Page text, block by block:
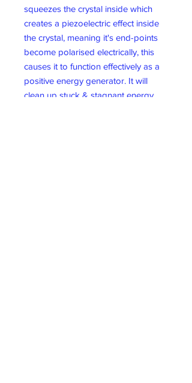
squeezes the crystal inside which
creates a piezoelectric effect inside
the crystal, meaning it's end-points
become polarised electrically, this
causes it to function effectively as a
positive energy generator. It will
clean up stuck & stagnant energy